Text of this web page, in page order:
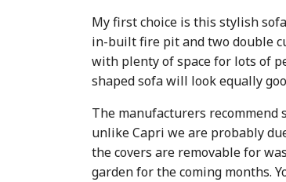
My first choice is this stylish
in-built fire pit and two double
with plenty of space for lots of
shaped sofa will look equally
The manufacturers
unlike Capri we are probably
the covers are removable for
garden for the coming months.